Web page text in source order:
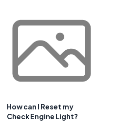
How can I Reset my
Check Engine Light?